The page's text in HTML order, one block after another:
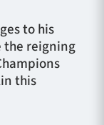
to his
reigning
this